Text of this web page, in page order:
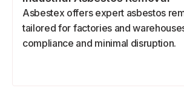
Asbestex offers expert asbestos
tailored for factories and
compliance and minimal disruption.